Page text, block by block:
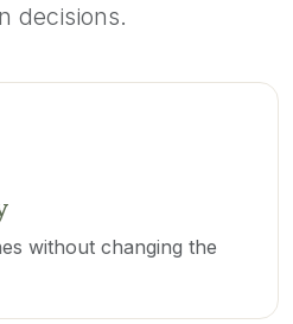
decisions.
without changing the